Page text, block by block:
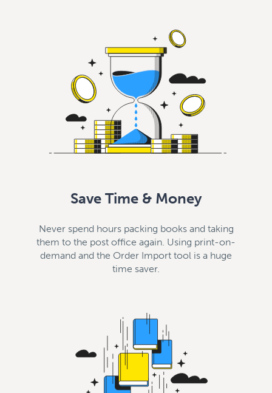
Save Time & Money
Never spend hours packing books and taking
them to the post office again. Using print-on-
demand and the Order Import tool is a huge
time saver.